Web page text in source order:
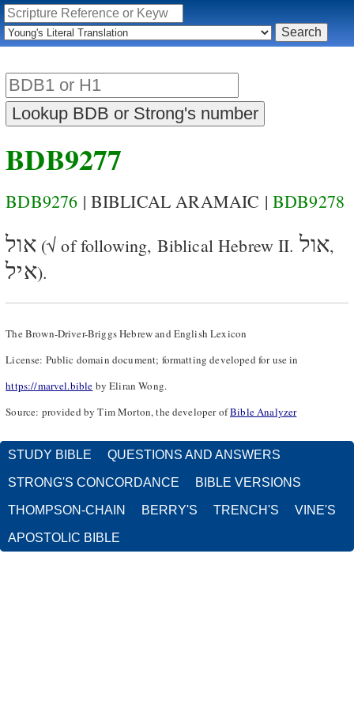
BDB9277
BDB9276 | BIBLICAL ARAMAIC | BDB9278
אול(√ of following, Biblical Hebrew II. אול,
איל).
The Brown-Driver-Briggs Hebrew and English Lexicon
License: Public domain document; formatting developed for use in
https://marvel.bible by Eliran Wong.
Source: provided by Tim Morton, the developer ofBible Analyzer
STUDY BIBLE QUESTIONS AND ANSWERS
STRONG'S CONCORDANCE BIBLE VERSIONS
THOMPSON-CHAIN BERRY'S TRENCH'S VINE'S
APOSTOLIC BIBLE